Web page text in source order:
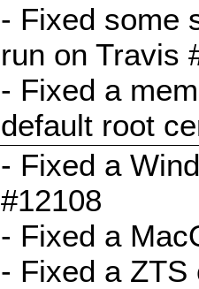
- Fixed some
run on Travis
- Fixed a
default root
- Fixed a
#12108
- Fixed a
- Fixed a ZTS